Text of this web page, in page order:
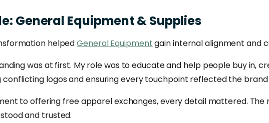
General Equipment &Supplies
helpedGeneral Equipmentgain internal alignment and
was at first. My role was to educate and help people buy in,
conflicting logos and ensuring every touchpoint reflected the brand
to offering free apparel exchanges, every detail mattered. The
and trusted.